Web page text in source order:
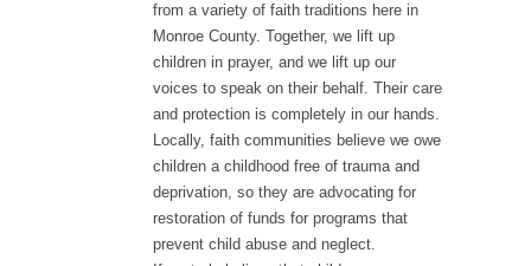
from a variety of faith traditions here in
Monroe County. Together, we lift up
children in prayer, and we lift up our
voices to speak on their behalf. Their care
and protection is completely in our hands.
Locally, faith communities believe we owe
children a childhood free of trauma and
deprivation, so they are advocating for
restoration of funds for programs that
prevent child abuse and neglect.